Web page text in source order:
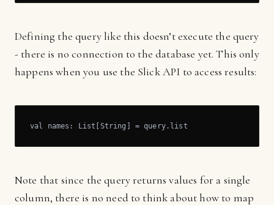
Defining the query like this doesn’t execute the query
- there is no connection to the database yet. This only
happens when you use the Slick API to access results:
val names: List[String] = query.list
Note that since the query returns values for a single
column, there is no need to think about how to map